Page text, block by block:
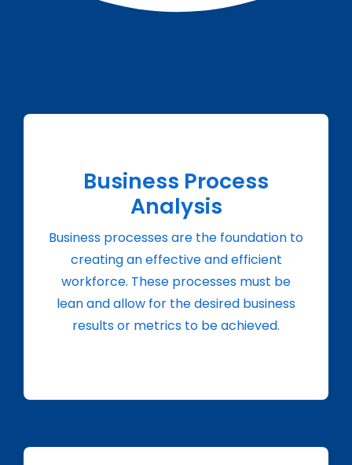
Business Process
Analysis
Business processes are the foundation to
creating an effective and efficient
workforce. These processes must be
lean and allow for the desired business
results or metrics to be achieved.